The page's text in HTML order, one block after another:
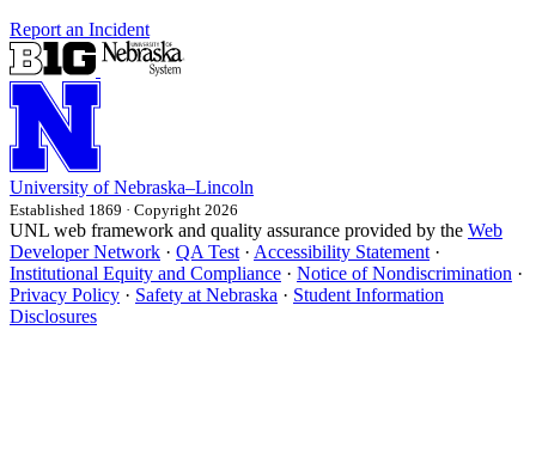
Report an Incident
University of Nebraska–Lincoln
Established 1869 · Copyright 2026
UNL web framework and quality assurance provided by the Web
Developer Network · QA Test · Accessibility Statement ·
Institutional Equity and Compliance · Notice of Nondiscrimination ·
Privacy Policy · Safety at Nebraska · Student Information
Disclosures